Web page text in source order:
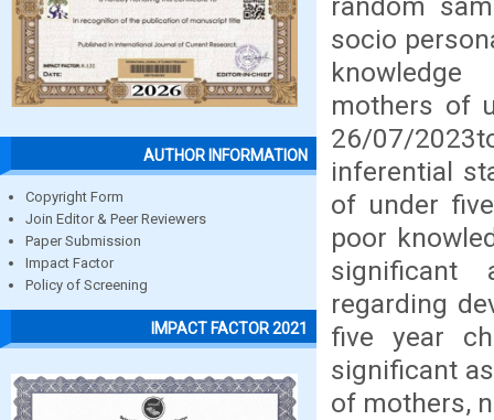
AUTHOR INFORMATION
Copyright Form
Join Editor & Peer Reviewers
Paper Submission
Impact Factor
Policy of Screening
IMPACT FACTOR 2021
socio
knowledge
mothers of
26/07/
inferential
of under
poor
significant
regarding
five year
significant
of mothers,